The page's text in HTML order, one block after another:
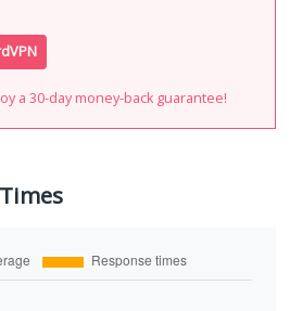
a 30-day money-back guarantee!